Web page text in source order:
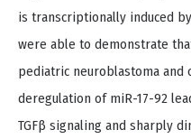
is transcriptionally induced
were able to demonstrate
pediatric neuroblastoma and
deregulation of miR-17-92
TGFβ signaling and sharply